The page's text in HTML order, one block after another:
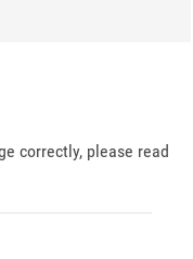
correctly, please read